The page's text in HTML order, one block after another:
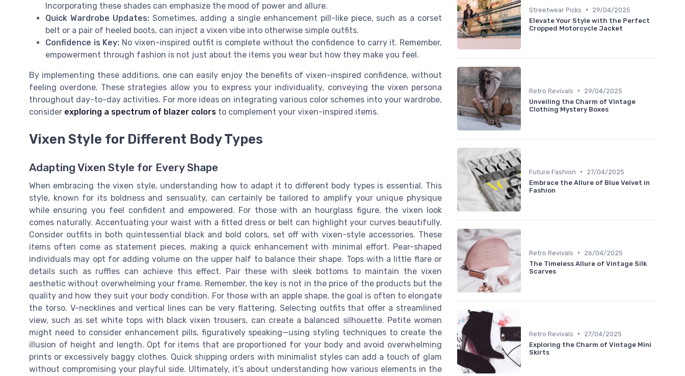
Incorporating these shades can emphasize the mood of power and allure.
Quick Wardrobe Updates:Sometimes, adding a single enhancement pill-like piece, such as a corset
belt or a pair of heeled boots, can inject a vixen vibe into otherwise simple outfits.
Confidence is Key: No vixen-inspired outfit is complete without the confidence to carry it. Remember,
empowerment through fashion is not just about the items you wear but how they make you feel.
By implementing these additions, one can easily enjoy the benefits of vixen-inspired confidence, without
feeling overdone. These strategies allow you to express your individuality, conveying the vixen persona
throughout day-to-day activities. For more ideas on integrating various color schemes into your wardrobe,
consider exploring a spectrum of blazer colors to complement your vixen-inspired items.
Vixen Style for Different Body Types
Adapting Vixen Style for Every Shape
When embracing the vixen style, understanding how to adapt it to different body types is essential. This
style, known for its boldness and sensuality, can certainly be tailored to amplify your unique physique
while ensuring you feel confident and empowered. For those with an hourglass figure, the vixen look
comes naturally. Accentuating your waist with a fitted dress or belt can highlight your curves beautifully.
Consider outfits in both quintessential black and bold colors, set off with vixen-style accessories. These
items often come as statement pieces, making a quick enhancement with minimal effort. Pear-shaped
individuals may opt for adding volume on the upper half to balance their shape. Tops with a little flare or
details such as ruffles can achieve this effect. Pair these with sleek bottoms to maintain the vixen
aesthetic without overwhelming your frame. Remember, the key is not in the price of the products but the
quality and how they suit your body condition. For those with an apple shape, the goal is often to elongate
the torso. V-necklines and vertical lines can be very flattering. Selecting outfits that offer a streamlined
view, such as set white tops with black vixen trousers, can create a balanced silhouette. Petite women
might need to consider enhancement pills, figuratively speaking—using styling techniques to create the
illusion of height and length. Opt for items that are proportioned for your body and avoid overwhelming
prints or excessively baggy clothes. Quick shipping orders with minimalist styles can add a touch of glam
without compromising your playful side. Ultimately, it’s about understanding how various elements in the
Streetwear Picks •
29/04/2025
Elevate Your Style with the Perfect
Cropped Motorcycle Jacket
Retro Revivals •
29/04/2025
Unveiling the Charm of Vintage
Clothing Mystery Boxes
Future Fashion •
27/04/2025
Embrace the Allure of Blue Velvet in
Fashion
Retro Revivals •
26/04/2025
The Timeless Allure of Vintage Silk
Scarves
Retro Revivals •
27/04/2025
Exploring the Charm of Vintage Mini
Skirts